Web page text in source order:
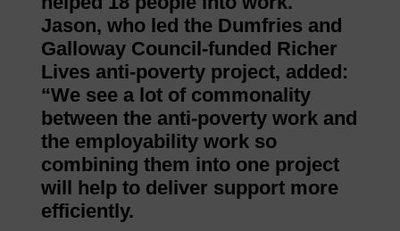
Jason, who led the Dumfries and
Galloway Council-funded Richer
Lives anti-poverty project, added:
“We see a lot of commonality
between the anti-poverty work and
the employability work so
combining them into one project
will help to deliver support more
efficiently.